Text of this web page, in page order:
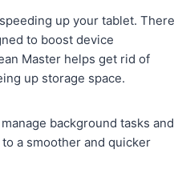
up your tablet. There
to boost device
Master helps get rid of
up storage space.
background tasks and
a smoother and quicker